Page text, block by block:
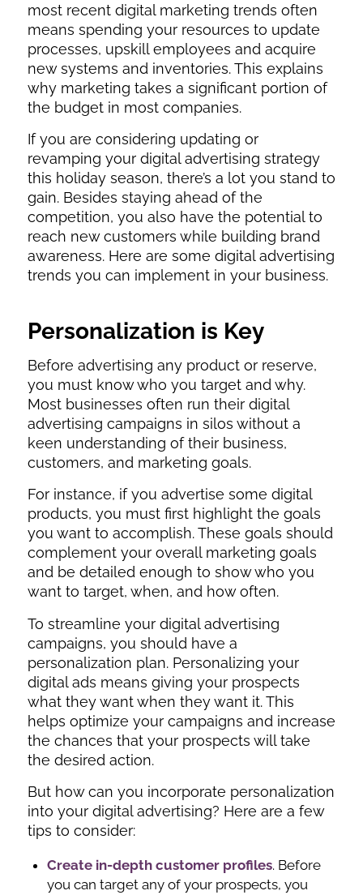
most recent digital marketing trends often
means spending your resources to update
processes, upskill employees and acquire
new systems and inventories. This explains
why marketing takes a significant portion of
the budget in most companies.
If you are considering updating or
revamping your digital advertising strategy
this holiday season, there’s a lot you stand to
gain. Besides staying ahead of the
competition, you also have the potential to
reach new customers while building brand
awareness. Here are some digital advertising
trends you can implement in your business.
Personalization is Key
Before advertising any product or reserve,
you must know who you target and why.
Most businesses often run their digital
advertising campaigns in silos without a
keen understanding of their business,
customers, and marketing goals.
For instance, if you advertise some digital
products, you must first highlight the goals
you want to accomplish. These goals should
complement your overall marketing goals
and be detailed enough to show who you
want to target, when, and how often.
To streamline your digital advertising
campaigns, you should have a
personalization plan. Personalizing your
digital ads means giving your prospects
what they want when they want it. This
helps optimize your campaigns and increase
the chances that your prospects will take
the desired action.
But how can you incorporate personalization
into your digital advertising? Here are a few
tips to consider:
Create in-depth customer profiles. Before
you can target any of your prospects, you